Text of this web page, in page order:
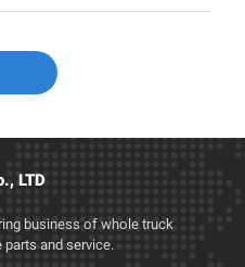
LTD
business of whole truck
and service.